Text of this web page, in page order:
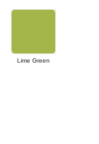
Lime Green